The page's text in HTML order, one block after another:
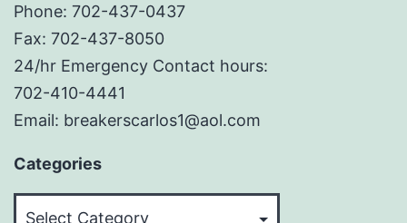
Phone: 702-437-0437
Fax: 702-437-8050
24/hr Emergency Contact hours:
702-410-4441
Email: breakerscarlos1@aol.com
Categories